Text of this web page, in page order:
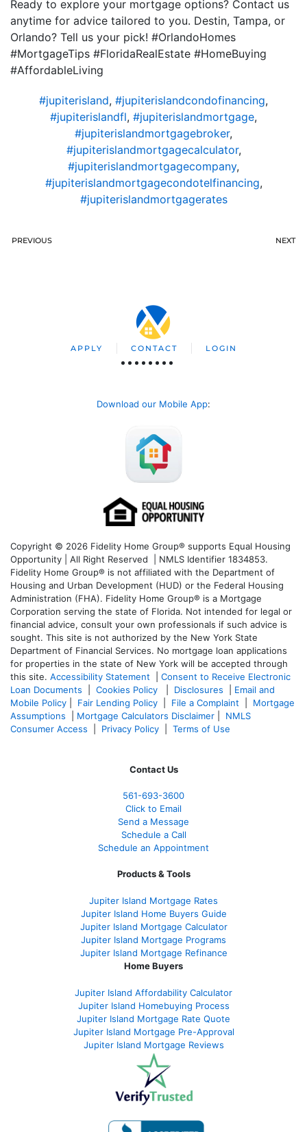
Ready to explore your mortgage options? Contact us
anytime for advice tailored to you. Destin, Tampa, or
Orlando? Tell us your pick! #OrlandoHomes
#MortgageTips #FloridaRealEstate #HomeBuying
#AffordableLiving
#jupiterisland, #jupiterislandcondofinancing,
#jupiterislandfl, #jupiterislandmortgage,
#jupiterislandmortgagebroker,
#jupiterislandmortgagecalculator,
#jupiterislandmortgagecompany,
#jupiterislandmortgagecondotelfinancing,
#jupiterislandmortgagerates
PREVIOUS NEXT
APPLY CONTACT LOGIN
Download our Mobile App:
Copyright © 2026 Fidelity Home Group® supports Equal Housing
Opportunity | All Right Reserved | NMLS Identifier 1834853.
Fidelity Home Group® is not affiliated with the Department of
Housing and Urban Development (HUD) or the Federal Housing
Administration (FHA). Fidelity Home Group® is a Mortgage
Corporation serving the state of Florida. Not intended for legal or
financial advice, consult your own professionals if such advice is
sought. This site is not authorized by the New York State
Department of Financial Services. No mortgage loan applications
for properties in the state of New York will be accepted through
this site. Accessibility Statement
Consent to Receive Electronic
Loan Documents
Cookies Policy Disclosures
Email and
Mobile Policy
Fair Lending Policy File a Complaint
Mortgage
Assumptions
Mortgage Calculators Disclaimer
NMLS
Consumer Access
Privacy Policy Terms of Use
Contact Us
561-693-3600
Click to Email
Send a Message
Schedule a Call
Schedule an Appointment
Products & Tools
Jupiter Island Mortgage Rates
Jupiter Island Home Buyers Guide
Jupiter Island Mortgage Calculator
Jupiter Island Mortgage Programs
Jupiter Island Mortgage Refinance
Home Buyers
Jupiter Island Affordability Calculator
Jupiter Island Homebuying Process
Jupiter Island Mortgage Rate Quote
Jupiter Island Mortgage Pre-Approval
Jupiter Island Mortgage Reviews